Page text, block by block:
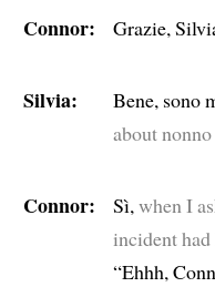
Connor: Grazie,
Silvia: Bene, sono
about
Connor: Sì,when I
incident had
“Ehhh,